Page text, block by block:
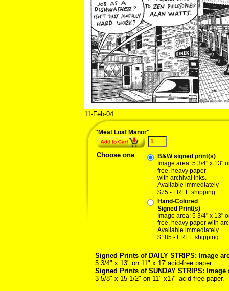
11-Feb-04
"Meat Loaf Manor"
Choose one
B&W signed print(s)
Image area: 5 3/4" x 13"
free, heavy paper
with archival inks.
Available immediately
$75 - FREE shipping
Hand-Colored
Signed Print(s)
Image area: 5 3/4" x 13"
free, heavy paper with
Available immediately
$185 - FREE shipping
Signed Prints of DAILY STRIPS: Image
5 3/4" x 13" on 11" x 17"acid-free paper.
Signed Prints of SUNDAY STRIPS: Image
3 5/8" x 15 1/2" on 11" x17" acid-free paper.